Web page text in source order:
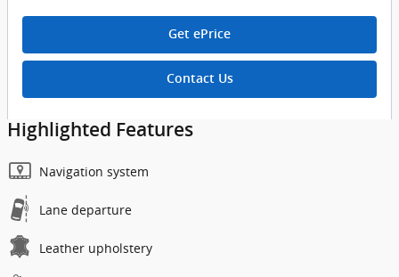
Get ePrice
Contact Us
Highlighted Features
Navigation system
Lane departure
Leather upholstery